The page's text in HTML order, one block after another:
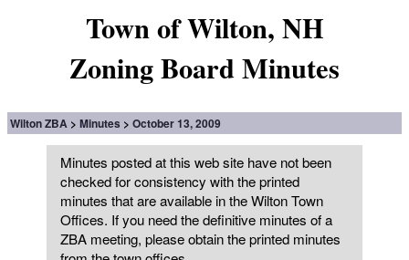
Town of Wilton, NH
Zoning Board Minutes
Wilton ZBA Minutes October 13, 2009
Minutes posted at this web site have not been
checked for consistency with the printed
minutes that are available in the Wilton Town
Offices. If you need the definitive minutes of a
ZBA meeting, please obtain the printed minutes